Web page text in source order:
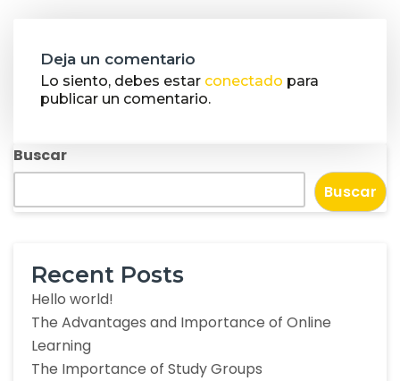
Deja un comentario
Lo siento, debes estar conectado para
publicar un comentario.
Buscar
Buscar
Recent Posts
Hello world!
The Advantages and Importance of Online
Learning
The Importance of Study Groups